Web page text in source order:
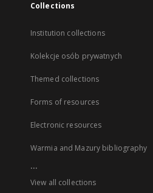
Collections
Institution collections
Kolekcje osób prywatnych
Themed collections
Forms of resources
Electronic resources
Warmia and Mazury bibliography
...
View all collections